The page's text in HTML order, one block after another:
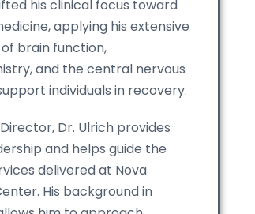
his clinical focus toward
applying his extensive
brain function,
and the central nervous
individuals in recovery.
Dr. Ulrich provides
and helps guide the
delivered at Nova
His background in